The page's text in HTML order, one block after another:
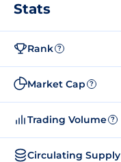
Stats
Rank ?
Market Cap ?
Trading Volume ?
Circulating Supply